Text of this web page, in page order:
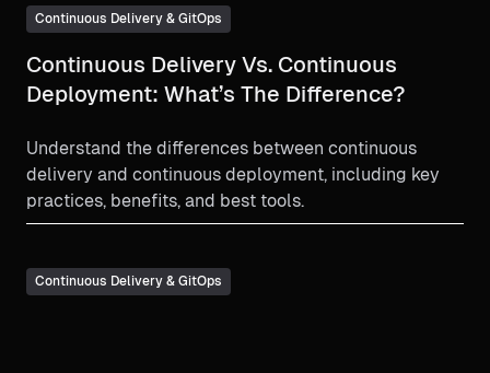
Continuous Delivery & GitOps
Continuous Delivery Vs. Continuous
Deployment: What’s The Difference?
Understand the differences between continuous
delivery and continuous deployment, including key
practices, benefits, and best tools.
Continuous Delivery & GitOps